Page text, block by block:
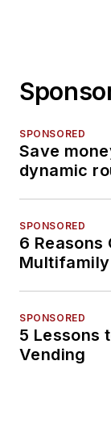
SPONSORED
Save
dynamic
SPONSORED
6 Reasons
SPONSORED
5 Lessons
Vending